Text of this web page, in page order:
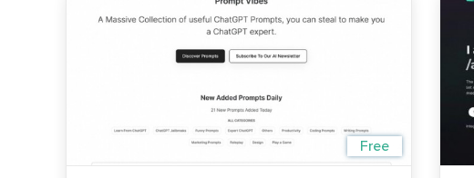
Free